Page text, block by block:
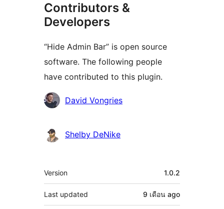
Contributors &
Developers
“Hide Admin Bar” is open source
software. The following people
have contributed to this plugin.
Contributors
David Vongries
Shelby DeNike
Meta
Version 1.0.2
Last updated 9 เดือน ago